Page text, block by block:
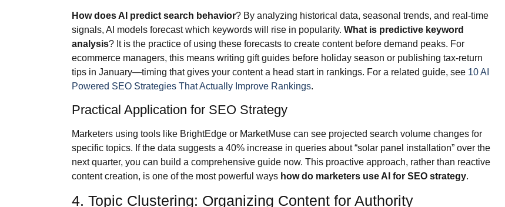
How does AI predict search behavior? By analyzing historical data, seasonal trends, and real-time
signals, AI models forecast which keywords will rise in popularity.What is predictive keyword
analysis? It is the practice of using these forecasts to create content before demand peaks. For
ecommerce managers, this means writing gift guides before holiday season or publishing tax-return
tips in January—timing that gives your content a head start in rankings. For a related guide, see 10 AI
Powered SEO Strategies That Actually Improve Rankings.
Practical Application for SEO Strategy
Marketers using tools like BrightEdge or MarketMuse can see projected search volume changes for
specific topics. If the data suggests a 40% increase in queries about “solar panel installation” over the
next quarter, you can build a comprehensive guide now. This proactive approach, rather than reactive
content creation, is one of the most powerful ways how do marketers use AI for SEO strategy.
4. Topic Clustering: Organizing Content for Authority